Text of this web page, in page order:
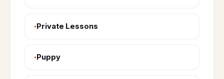
Private Lessons
Puppy